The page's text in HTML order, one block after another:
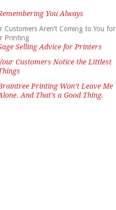
You Always
Customers Aren’t Coming to You for
Printing
Selling Advice for Printers
Customers Notice the Littlest
Printing Won’t Leave Me
And That’s a Good Thing.